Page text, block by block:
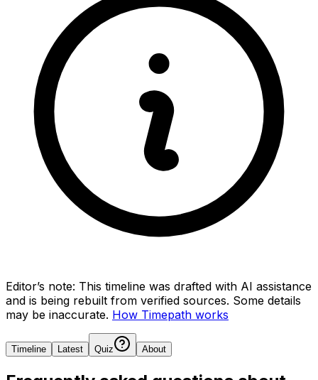
Editor’s note: This timeline was drafted with AI assistance
and is being rebuilt from verified sources. Some details
may be inaccurate. How Timepath works
Timeline Latest Quiz About